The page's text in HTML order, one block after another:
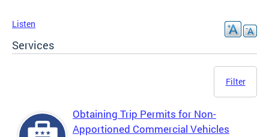
Listen
Services
Filter
Obtaining Trip Permits for Non-
Apportioned Commercial Vehicles